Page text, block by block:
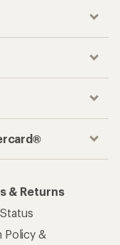
& Returns
Policy &